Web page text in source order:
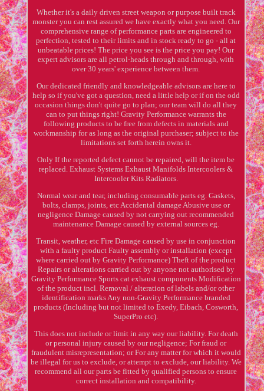
Whether it's a daily driven street weapon or purpose built track
monster you can rest assured we have exactly what you need. Our
comprehensive range of performance parts are engineered to
perfection, tested to their limits and in stock ready to go - all at
unbeatable prices! The price you see is the price you pay! Our
expert advisors are all petrol-heads through and through, with
over 30 years' experience between them.
Our dedicated friendly and knowledgeable advisors are here to
help so if you've got a question, need a little help or if on the odd
occasion things don't quite go to plan; our team will do all they
can to put things right! Gravity Performance warrants the
following products to be free from defects in materials and
workmanship for as long as the original purchaser; subject to the
limitations set forth herein owns it.
Only If the reported defect cannot be repaired, will the item be
replaced. Exhaust Systems Exhaust Manifolds Intercoolers &
Intercooler Kits Radiators.
Normal wear and tear, including consumable parts eg. Gaskets,
bolts, clamps, joints, etc Accidental damage Abusive use or
negligence Damage caused by not carrying out recommended
maintenance Damage caused by external sources eg.
Transit, weather, etc Fire Damage caused by use in conjunction
with a faulty product Faulty assembly or installation (except
where carried out by Gravity Performance) Theft of the product
Repairs or alterations carried out by anyone not authorised by
Gravity Performance Sports cat exhaust components Modification
of the product incl. Removal / alteration of labels and/or other
identification marks Any non-Gravity Performance branded
products (Including but not limited to Exedy, Eibach, Cosworth,
SuperPro etc).
This does not include or limit in any way our liability. For death
or personal injury caused by our negligence; For fraud or
fraudulent misrepresentation; or For any matter for which it would
be illegal for us to exclude, or attempt to exclude, our liability. We
recommend all our parts be fitted by qualified persons to ensure
correct installation and compatibility.